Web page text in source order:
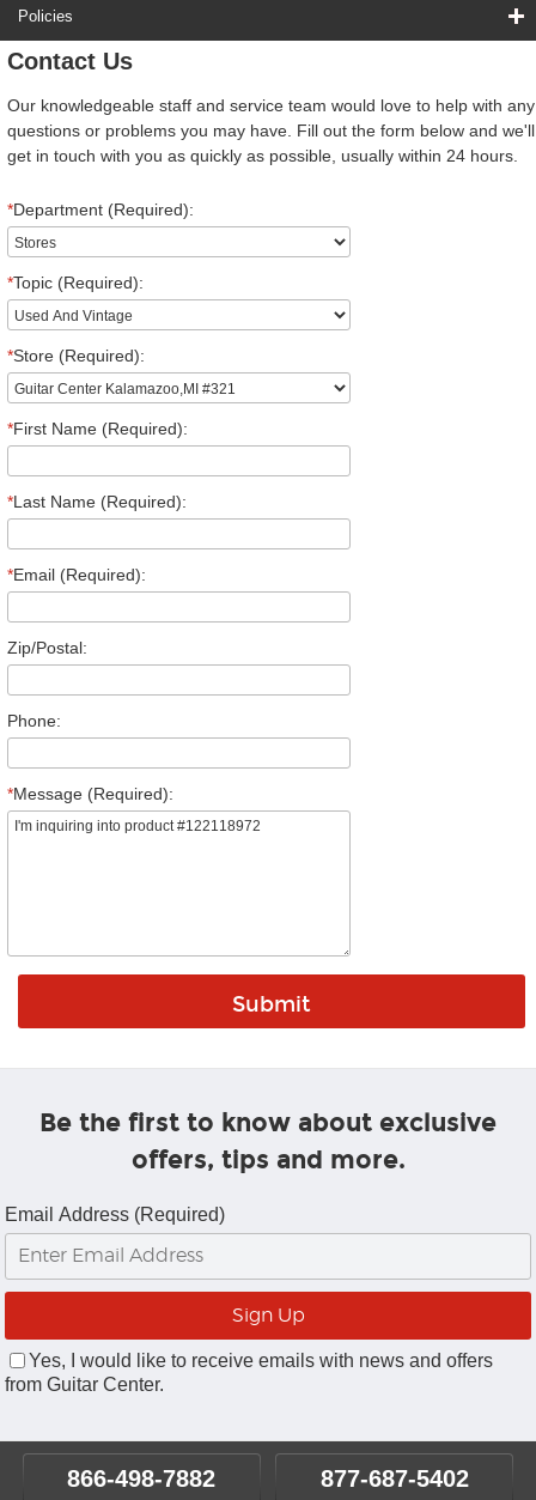
Policies
Contact Us
Our knowledgeable staff and service team would love to help with any
questions or problems you may have. Fill out the form below and we'll
get in touch with you as quickly as possible, usually within 24 hours.
*Department (Required):
*Topic (Required):
*Store (Required):
*First Name (Required):
*Last Name (Required):
*Email (Required):
Zip/Postal:
Phone:
*Message (Required):
Be the first to know about exclusive
offers, tips and more.
Email Address (Required)
Yes, I would like to receive emails with news and offers
from Guitar Center.
866-498-7882 877-687-5402